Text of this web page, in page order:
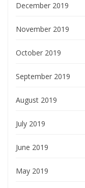
December 2019
November 2019
October 2019
September 2019
August 2019
July 2019
June 2019
May 2019